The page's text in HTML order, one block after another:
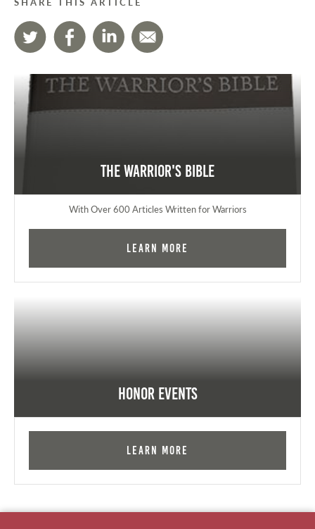
The Warrior's Bible
With Over 600 Articles Written for Warriors
Learn More
Honor Events
Learn More